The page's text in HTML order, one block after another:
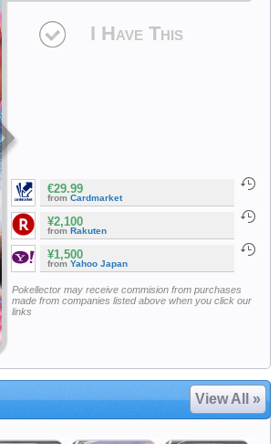
I Have This
€29.99
from Cardmarket
¥2,100
from Rakuten
¥1,500
from Yahoo Japan
Pokellector may receive commision from purchases
made from companies listed above when you click our
links
View All »